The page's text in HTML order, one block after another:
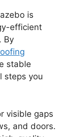
is
efficient
By
stable
steps you
visible gaps
and doors.